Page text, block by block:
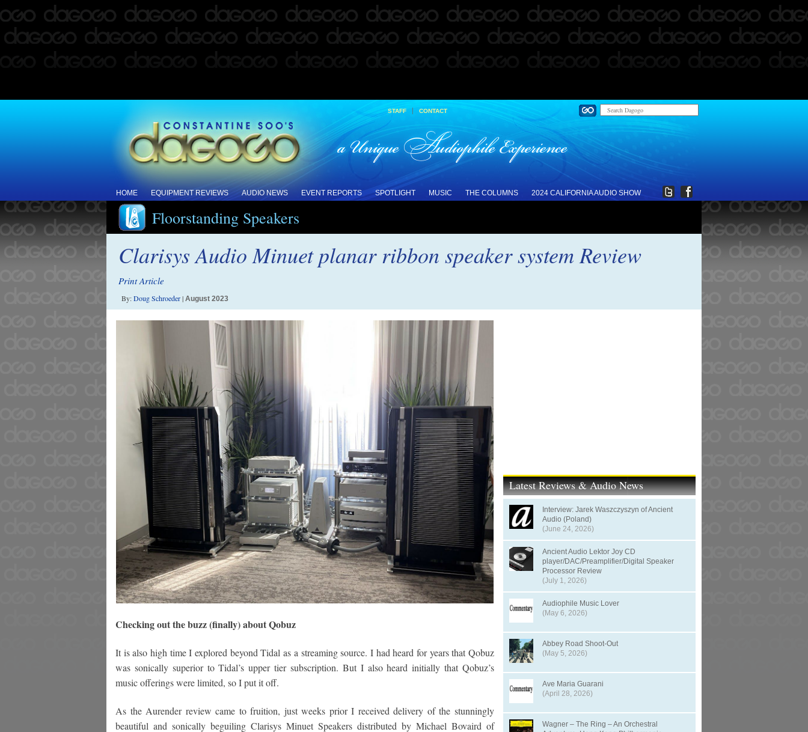
STAFF | CONTACT
HOME EQUIPMENT REVIEWS AUDIO NEWS EVENT REPORTS SPOTLIGHT MUSIC THE COLUMNS 2024 CALIFORNIA AUDIO SHOW
Floorstanding Speakers
Clarisys Audio Minuet planar ribbon speaker system Review
Print Article
By:Doug Schroeder| August 2023
Checking out the buzz (finally) about Qobuz
It is also high time I explored beyond Tidal as a streaming source. I had heard for years that Qobuz
was sonically superior to Tidal’s upper tier subscription. But I also heard initially that Qobuz’s
music offerings were limited, so I put it off.
As the Aurender review came to fruition, just weeks prior I received delivery of the stunningly
beautiful and sonically beguiling Clarisys Minuet Speakers distributed by Michael Bovaird of
Latest Reviews & Audio News
Interview: Jarek Waszczyszyn of Ancient
Audio (Poland)
(June 24, 2026)
Ancient Audio Lektor Joy CD
player/DAC/Preamplifier/Digital Speaker
Processor Review
(July 1, 2026)
Audiophile Music Lover
(May 6, 2026)
Abbey Road Shoot-Out
(May 5, 2026)
Ave Maria Guarani
(April 28, 2026)
Wagner – The Ring – An Orchestral